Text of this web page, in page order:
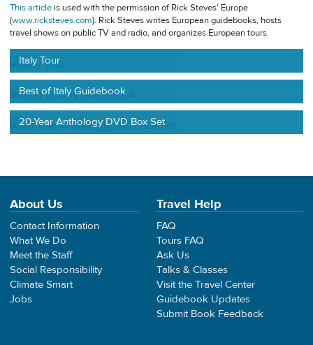
This article is used with the permission of Rick Steves' Europe
(www.ricksteves.com). Rick Steves writes European guidebooks, hosts
travel shows on public TV and radio, and organizes European tours.
Italy Tour
Best of Italy Guidebook
20-Year Anthology DVD Box Set
About Us
Contact Information
What We Do
Meet the Staff
Social Responsibility
Climate Smart
Jobs
Travel Help
FAQ
Tours FAQ
Ask Us
Talks & Classes
Visit the Travel Center
Guidebook Updates
Submit Book Feedback